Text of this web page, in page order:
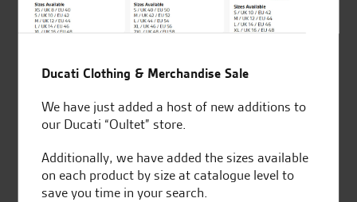
for over 50 years
Ducati, Norton &
Ducati Clothing & Merchandise Sale
We have just added a host of new additions to
our Ducati “Oultet” store.
Additionally, we have added the sizes available
on each product by size at catalogue level to
save you time in your search.